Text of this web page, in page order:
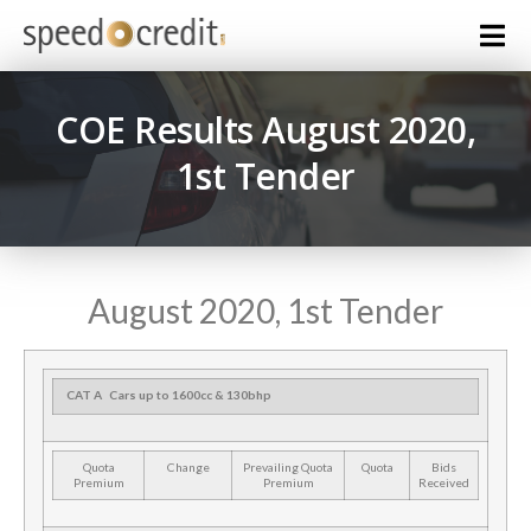
COE Results August 2020,
1st Tender
August 2020, 1st Tender
CAT A Cars up to 1600cc & 130bhp
Quota
Premium
Change
Prevailing Quota
Premium
Quota
Bids
Received